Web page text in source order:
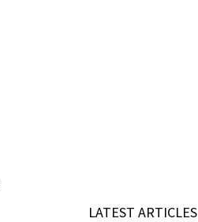
LATEST ARTICLES